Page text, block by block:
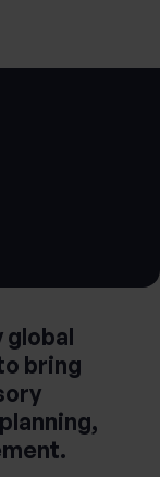
global
bring